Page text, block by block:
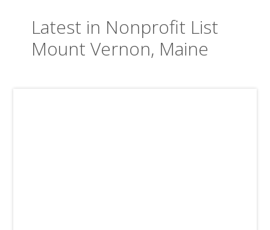
Latest in Nonprofit List
Mount Vernon, Maine